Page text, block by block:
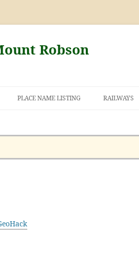
Robson
PLACE NAME LISTING RAILWAYS